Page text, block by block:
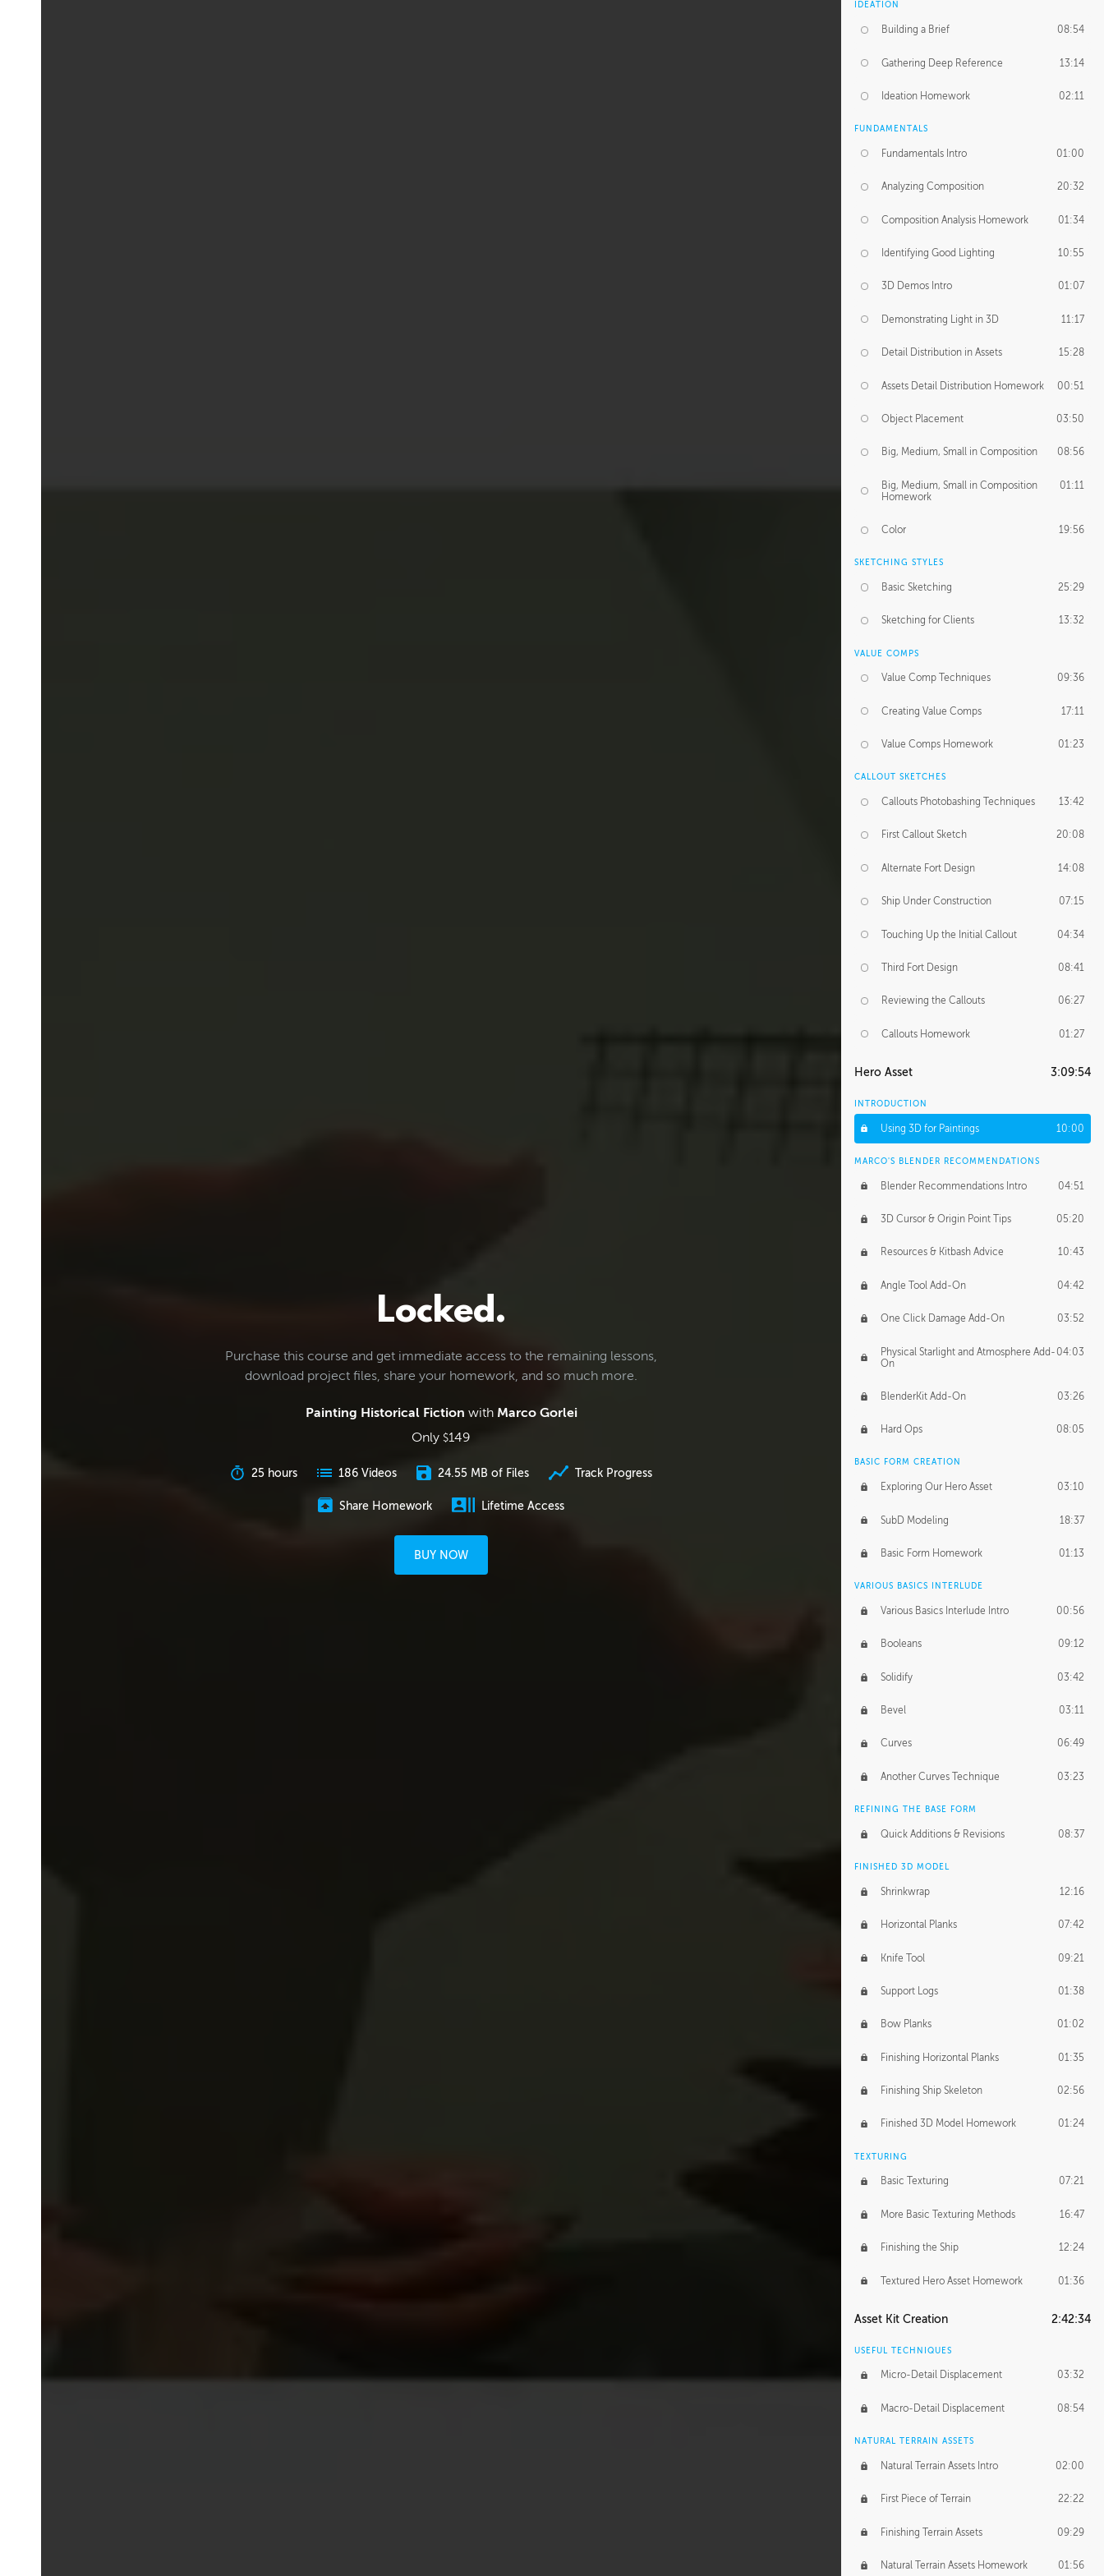
Locked.
Purchase this course and get immediate access to the remaining lessons,
download project files, share your homework, and so much more.
Painting Historical Fiction with Marco Gorlei
Only $149
25 hours 186 Videos 24.55 MB of Files Track Progress
Share Homework Lifetime Access
BUY NOW
IDEATION
Building a Brief 08:54
Gathering Deep Reference 13:14
Ideation Homework 02:11
FUNDAMENTALS
Fundamentals Intro 01:00
Analyzing Composition 20:32
Composition Analysis Homework 01:34
Identifying Good Lighting 10:55
3D Demos Intro 01:07
Demonstrating Light in 3D 11:17
Detail Distribution in Assets 15:28
Assets Detail Distribution Homework 00:51
Object Placement 03:50
Big, Medium, Small in Composition 08:56
Big, Medium, Small in Composition
Homework
01:11
Color 19:56
SKETCHING STYLES
Basic Sketching 25:29
Sketching for Clients 13:32
VALUE COMPS
Value Comp Techniques 09:36
Creating Value Comps 17:11
Value Comps Homework 01:23
CALLOUT SKETCHES
Callouts Photobashing Techniques 13:42
First Callout Sketch 20:08
Alternate Fort Design 14:08
Ship Under Construction 07:15
Touching Up the Initial Callout 04:34
Third Fort Design 08:41
Reviewing the Callouts 06:27
Callouts Homework 01:27
Hero Asset 3:09:54
INTRODUCTION
Using 3D for Paintings 10:00
MARCO'S BLENDER RECOMMENDATIONS
Blender Recommendations Intro 04:51
3D Cursor & Origin Point Tips 05:20
Resources & Kitbash Advice 10:43
Angle Tool Add-On 04:42
One Click Damage Add-On 03:52
Physical Starlight and Atmosphere Add-
On
04:03
BlenderKit Add-On 03:26
Hard Ops 08:05
BASIC FORM CREATION
Exploring Our Hero Asset 03:10
SubD Modeling 18:37
Basic Form Homework 01:13
VARIOUS BASICS INTERLUDE
Various Basics Interlude Intro 00:56
Booleans 09:12
Solidify 03:42
Bevel 03:11
Curves 06:49
Another Curves Technique 03:23
REFINING THE BASE FORM
Quick Additions & Revisions 08:37
FINISHED 3D MODEL
Shrinkwrap 12:16
Horizontal Planks 07:42
Knife Tool 09:21
Support Logs 01:38
Bow Planks 01:02
Finishing Horizontal Planks 01:35
Finishing Ship Skeleton 02:56
Finished 3D Model Homework 01:24
TEXTURING
Basic Texturing 07:21
More Basic Texturing Methods 16:47
Finishing the Ship 12:24
Textured Hero Asset Homework 01:36
Asset Kit Creation 2:42:34
USEFUL TECHNIQUES
Micro-Detail Displacement 03:32
Macro-Detail Displacement 08:54
NATURAL TERRAIN ASSETS
Natural Terrain Assets Intro 02:00
First Piece of Terrain 22:22
Finishing Terrain Assets 09:29
Natural Terrain Assets Homework 01:56